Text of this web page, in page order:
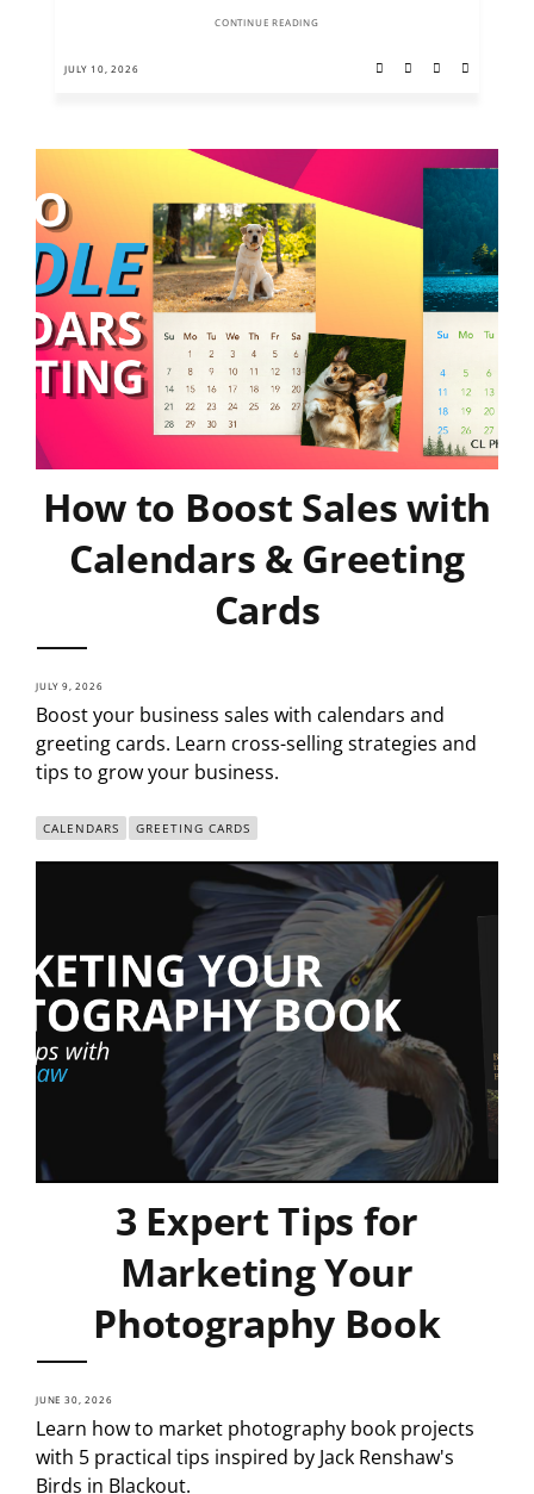
CONTINUE READING
JULY 10, 2026
How to Boost Sales with
Calendars & Greeting
Cards
JULY 9, 2026
Boost your business sales with calendars and
greeting cards. Learn cross-selling strategies and
tips to grow your business.
CALENDARS GREETING CARDS
3 Expert Tips for
Marketing Your
Photography Book
JUNE 30, 2026
Learn how to market photography book projects
with 5 practical tips inspired by Jack Renshaw's
Birds in Blackout.